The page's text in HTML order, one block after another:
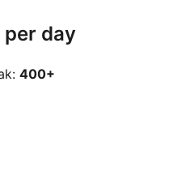
day
400+